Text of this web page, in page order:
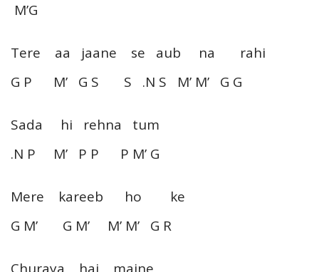
M’G
Tere aa jaane se aub na rahi
G P M’ G S S .N S M’ M’ G G
Sada hi rehna tum
.N P M’ P P P M’ G
Mere kareeb ho ke
G M’ G M’ M’ M’ G R